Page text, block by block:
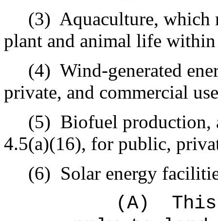
(3) Aquaculture, which
plant and animal life
(4) Wind-generated
private, and commercial
(5) Biofuel production,
4.5(a)(16), for public,
(6) Solar energy
(A)